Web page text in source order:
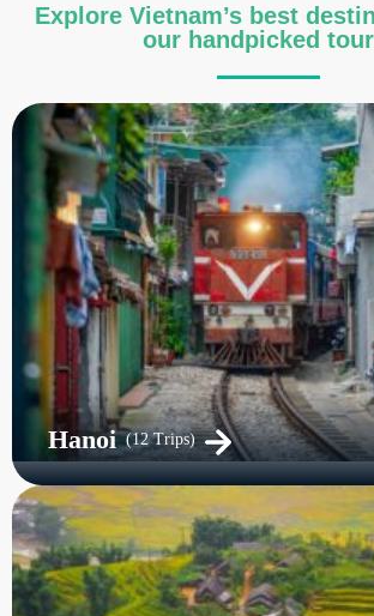
Explore Vietnam’s best
our handpicked
Hanoi (12 Trips)